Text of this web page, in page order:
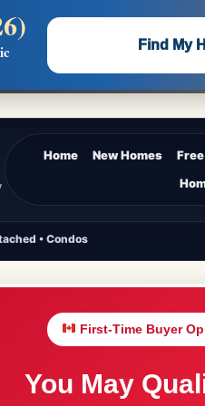
Home New Homes
• Condos
First-Time Buyer
You May
Find My
$5,000 per unit or
Bing/Facebook